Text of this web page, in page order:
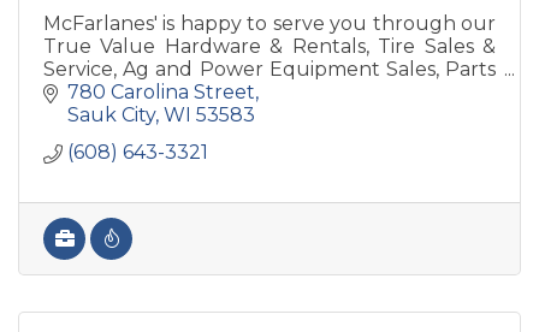
McFarlanes' is happy to serve you through our
True Value Hardware & Rentals, Tire Sales &
Service, Ag and Power Equipment Sales, Parts
& Service, Farm Implement Needs or
manufacturing & steel.
780 Carolina Street
Sauk City WI 53583
(608) 643-3321